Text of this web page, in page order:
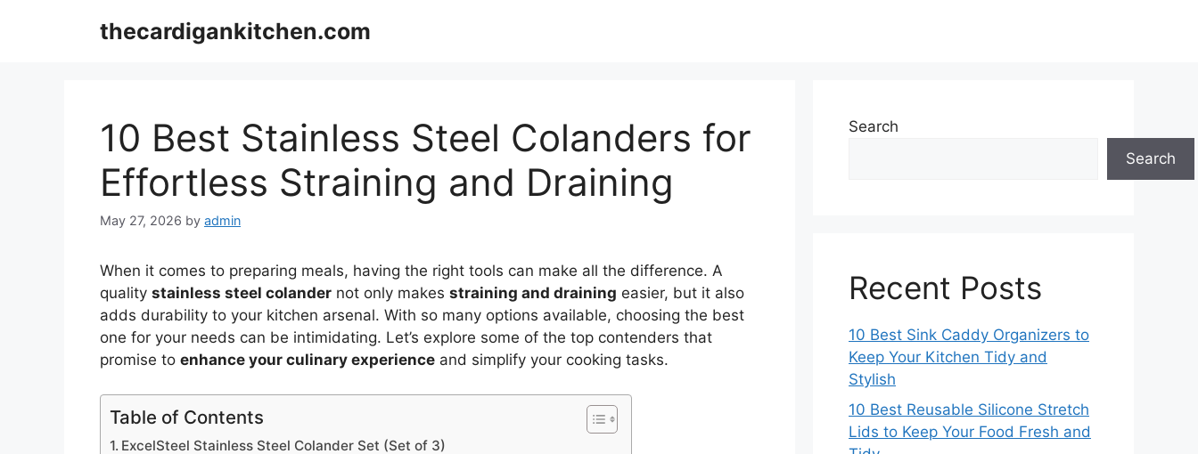
thecardigankitchen.com
10 Best Stainless Steel Colanders for
Effortless Straining and Draining
May 27, 2026 by admin
When it comes to preparing meals, having the right tools can make all the difference. A
quality stainless steel colander not only makes straining and draining easier, but it also
adds durability to your kitchen arsenal. With so many options available, choosing the best
one for your needs can be intimidating. Let’s explore some of the top contenders that
promise to enhance your culinary experience and simplify your cooking tasks.
Table of Contents
ExcelSteel Stainless Steel Colander Set (Set of 3)
Search
Search
Recent Posts
10 Best Sink Caddy Organizers to
Keep Your Kitchen Tidy and
Stylish
10 Best Reusable Silicone Stretch
Lids to Keep Your Food Fresh and